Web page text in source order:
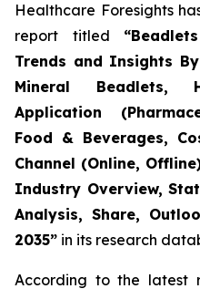
Healthcare Foresights
report titled
Trends and Insights
Mineral Beadlets,
Application
Food & Beverages,
Channel (Online,
Industry Overview,
Analysis, Share,
2035” in its research
According to the latest